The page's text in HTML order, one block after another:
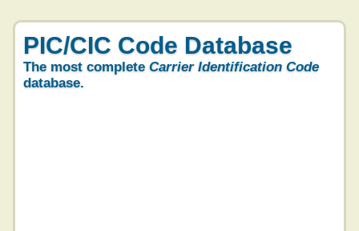
PIC/CIC Code Database
The most complete Carrier Identification Code
database.